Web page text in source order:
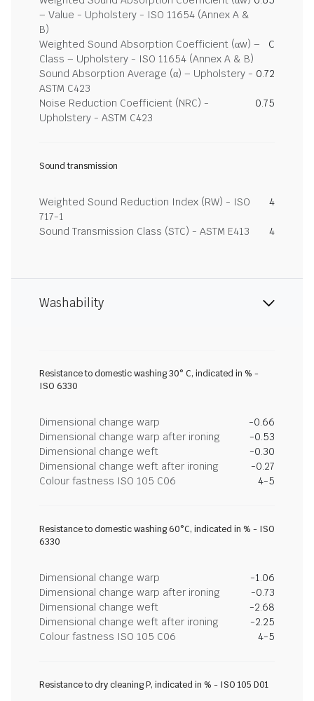
– Value - Upholstery - ISO 11654 (Annex A &
B)
Weighted Sound Absorption Coefficient (αw) –
Class – Upholstery - ISO 11654 (Annex A & B)
C
Sound Absorption Average (α) – Upholstery -
ASTM C423
0.72
Noise Reduction Coefficient (NRC) -
Upholstery - ASTM C423
0.75
Sound transmission
Weighted Sound Reduction Index (RW) - ISO
717-1
4
Sound Transmission Class (STC) - ASTM E413 4
Washability
Resistance to domestic washing 30° C, indicated in % -
ISO 6330
Dimensional change warp
-0.66
Dimensional change warp after ironing
-0.53
Dimensional change weft
-0.30
Dimensional change weft after ironing
-0.27
Colour fastness ISO 105 C06
4-5
Resistance to domestic washing 60°C, indicated in % - ISO
6330
Dimensional change warp
-1.06
Dimensional change warp after ironing
-0.73
Dimensional change weft
-2.68
Dimensional change weft after ironing
-2.25
Colour fastness ISO 105 C06
4-5
Resistance to dry cleaning P, indicated in % - ISO 105 D01